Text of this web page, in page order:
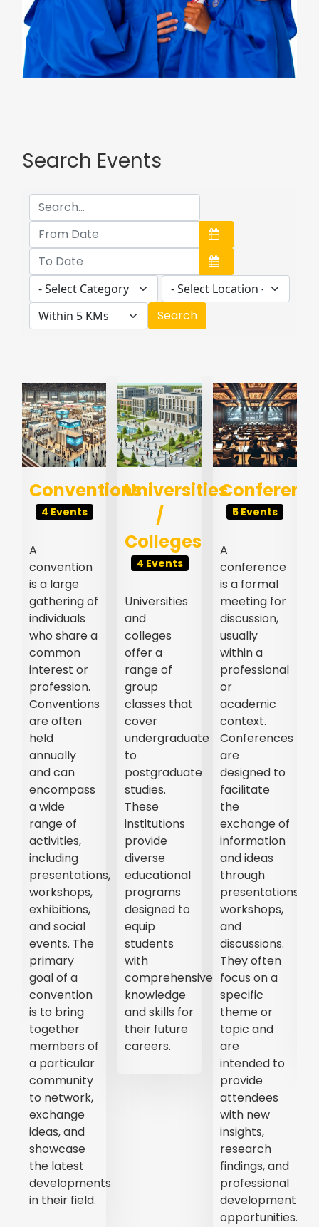
Search Events
Conventions
4 Events
A
convention
is a large
gathering of
individuals
who share a
common
interest or
profession.
Conventions
are often
held
annually
and can
encompass
a wide
range of
activities,
including
presentations,
workshops,
exhibitions,
and social
events. The
primary
goal of a
convention
is to bring
together
members of
a particular
community
to network,
exchange
ideas, and
showcase
the latest
developments
in their field.
Universities
/
Colleges
4 Events
Universities
and
colleges
offer a
range of
group
classes that
cover
undergraduate
to
postgraduate
studies.
These
institutions
provide
diverse
educational
programs
designed to
equip
students
with
comprehensive
knowledge
and skills for
their future
careers.
5 Events
A
conference
is a formal
meeting for
discussion,
usually
within a
professional
or
academic
context.
Conferences
are
designed to
facilitate
the
exchange of
information
and ideas
through
presentations,
workshops,
and
discussions.
They often
focus on a
specific
theme or
topic and
are
intended to
provide
attendees
with new
insights,
research
findings, and
professional
development
opportunities.